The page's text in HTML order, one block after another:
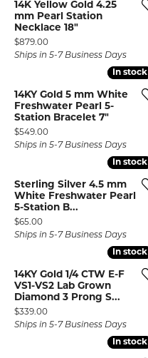
14K Yellow Gold 4.25
mm Pearl Station
Necklace 18"
Price:
$879.00
Ships in 5-7 Business Days
In stock
In stock
14KY Gold 5 mm White
Freshwater Pearl 5-
Station Bracelet 7"
Price:
$549.00
Ships in 5-7 Business Days
In stock
In stock
Sterling Silver 4.5 mm
White Freshwater Pearl
5-Station B...
Price:
$65.00
Ships in 5-7 Business Days
In stock
In stock
14KY Gold 1/4 CTW E-F
VS1-VS2 Lab Grown
Diamond 3 Prong S...
Price:
$339.00
Ships in 5-7 Business Days
In stock
In stock